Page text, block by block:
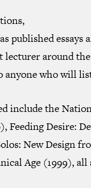
published essays
lecturer around
anyone who will
include the
Feeding Desire:
New Design
Age (1999), all